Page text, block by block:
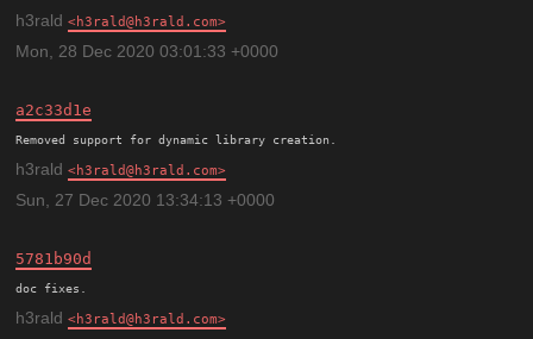
h3rald h3rald@h3rald.com
Mon, 28 Dec 2020 03:01:33 +0000
a2c33d1e
h3rald h3rald@h3rald.com
Sun, 27 Dec 2020 13:34:13 +0000
5781b90d
h3rald h3rald@h3rald.com